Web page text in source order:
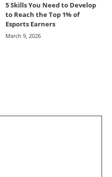
5 Skills You Need to Develop
to Reach the Top 1% of
Esports Earners
March 9, 2026